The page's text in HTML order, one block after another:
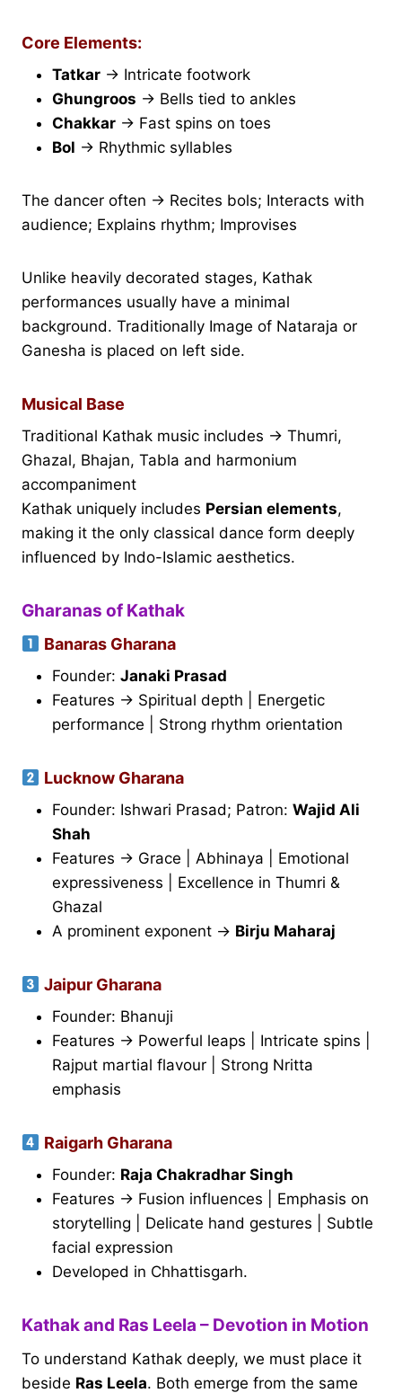
Core Elements:
Tatkar → Intricate footwork
Ghungroos → Bells tied to ankles
Chakkar → Fast spins on toes
Bol → Rhythmic syllables
The dancer often → Recites bols; Interacts with
audience; Explains rhythm; Improvises
Unlike heavily decorated stages, Kathak
performances usually have a minimal
background. Traditionally Image of Nataraja or
Ganesha is placed on left side.
Musical Base
Traditional Kathak music includes → Thumri,
Ghazal, Bhajan, Tabla and harmonium
accompaniment
Kathak uniquely includes Persian elements,
making it the only classical dance form deeply
influenced by Indo-Islamic aesthetics.
Gharanas of Kathak
Banaras Gharana
Founder: Janaki Prasad
Features → Spiritual depth | Energetic
performance | Strong rhythm orientation
Lucknow Gharana
Founder: Ishwari Prasad; Patron: Wajid Ali
Shah
Features → Grace | Abhinaya | Emotional
expressiveness | Excellence in Thumri &
Ghazal
A prominent exponent → Birju Maharaj
Jaipur Gharana
Founder: Bhanuji
Features → Powerful leaps | Intricate spins |
Rajput martial flavour | Strong Nritta
emphasis
Raigarh Gharana
Founder: Raja Chakradhar Singh
Features → Fusion influences | Emphasis on
storytelling | Delicate hand gestures | Subtle
facial expression
Developed in Chhattisgarh.
Kathak and Ras Leela – Devotion in Motion
To understand Kathak deeply, we must place it
beside Ras Leela. Both emerge from the same